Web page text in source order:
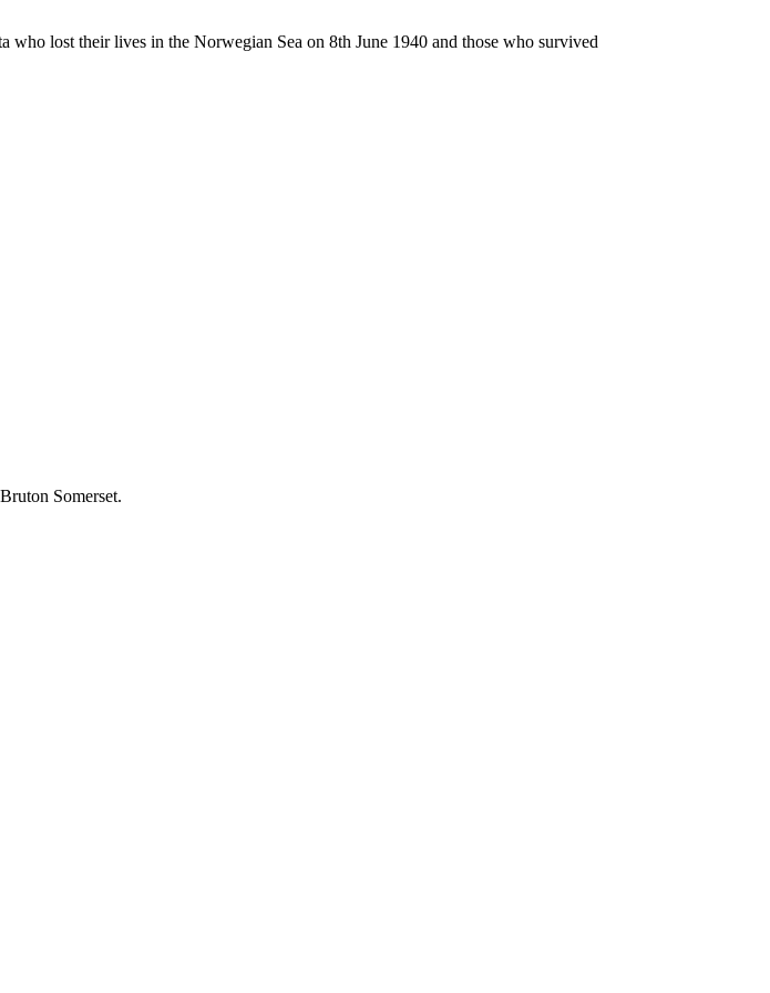
lost their lives in the Norwegian Sea on 8th June 1940 and those who survived
Somerset.